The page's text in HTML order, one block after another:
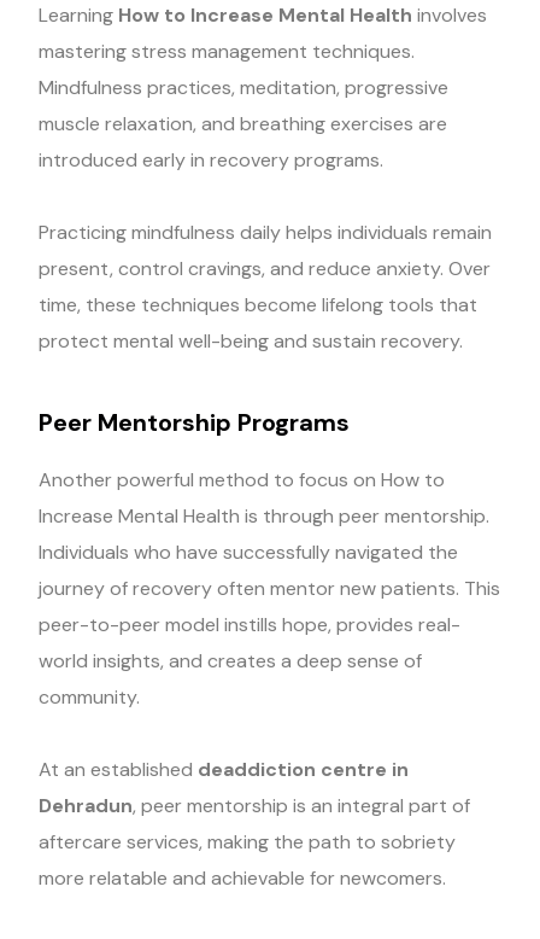
Learning How to Increase Mental Health involves
mastering stress management techniques.
Mindfulness practices, meditation, progressive
muscle relaxation, and breathing exercises are
introduced early in recovery programs.
Practicing mindfulness daily helps individuals remain
present, control cravings, and reduce anxiety. Over
time, these techniques become lifelong tools that
protect mental well-being and sustain recovery.
Peer Mentorship Programs
Another powerful method to focus on How to
Increase Mental Health is through peer mentorship.
Individuals who have successfully navigated the
journey of recovery often mentor new patients. This
peer-to-peer model instills hope, provides real-
world insights, and creates a deep sense of
community.
At an established deaddiction centre in
Dehradun, peer mentorship is an integral part of
aftercare services, making the path to sobriety
more relatable and achievable for newcomers.